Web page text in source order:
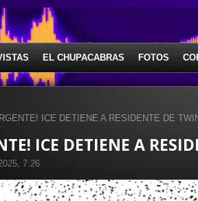
EL CHUPACABRAS FOTOS
ICE DETIENE A RESIDENTE DE
ICE DETIENE A
7:26